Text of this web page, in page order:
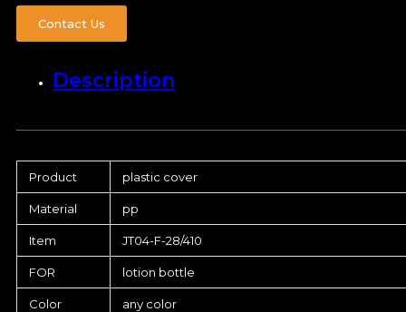
Contact Us
Description
Product plastic cover
Material pp
Item JT04-F-28/410
FOR lotion bottle
Color any color